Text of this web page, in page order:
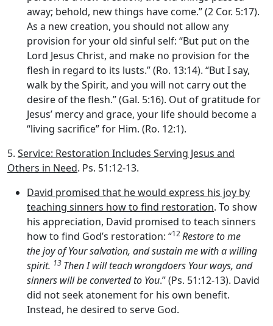
away; behold, new things have come.” (2 Cor. 5:17).
As a new creation, you should not allow any
provision for your old sinful self: “But put on the
Lord Jesus Christ, and make no provision for the
flesh in regard to its lusts.” (Ro. 13:14). “But I say,
walk by the Spirit, and you will not carry out the
desire of the flesh.” (Gal. 5:16). Out of gratitude for
Jesus’ mercy and grace, your life should become a
“living sacrifice” for Him. (Ro. 12:1).
5. Service: Restoration Includes Serving Jesus and
Others in Need. Ps. 51:12-13.
David promised that he would express his joy by
teaching sinners how to find restoration. To show
his appreciation, David promised to teach sinners
how to find God’s restoration: “12Restore to me
the joy of Your salvation, and sustain me with a willing
spirit. 13 Then I will teach wrongdoers Your ways, and
sinners will be converted to You.” (Ps. 51:12-13). David
did not seek atonement for his own benefit.
Instead, he desired to serve God.